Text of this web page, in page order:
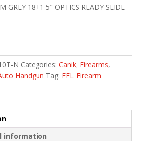
GREY 18+1 5″ OPTICS READY SLIDE
N Categories: Canik, Firearms,
Handgun Tag: FFL_Firearm
information